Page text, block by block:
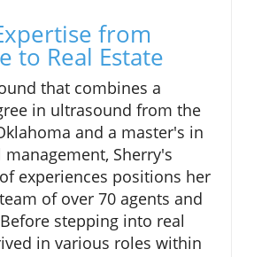
from
to Real Estate
that combines a
in ultrasound from the
and a master's in
Sherry's
experiences positions her
of over 70 agents and
stepping into real
in various roles within